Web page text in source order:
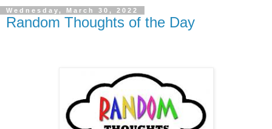
Wednesday, March 30, 2022
Random Thoughts of the Day